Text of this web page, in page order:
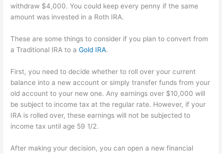
withdraw $4,000. You could keep every penny if the same
amount was invested in a Roth IRA.
These are some things to consider if you plan to convert from
a Traditional IRA to aGold IRA.
First, you need to decide whether to roll over your current
balance into a new account or simply transfer funds from your
old account to your new one. Any earnings over $10,000 will
be subject to income tax at the regular rate. However, if your
IRA is rolled over, these earnings will not be subjected to
income tax until age 59 1/2.
After making your decision, you can open a new financial